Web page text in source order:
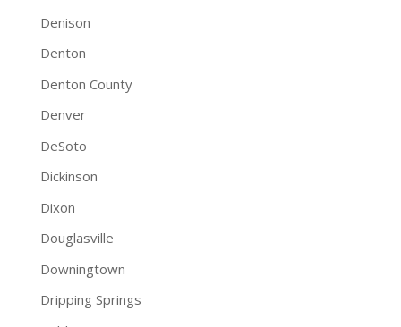
Denison
Denton
Denton County
Denver
DeSoto
Dickinson
Dixon
Douglasville
Downingtown
Dripping Springs